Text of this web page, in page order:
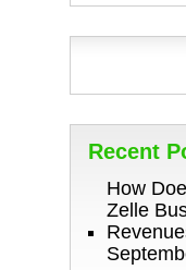
Recent
How
Zelle